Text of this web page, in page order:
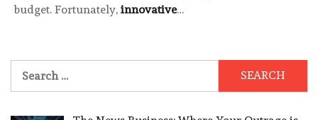
budget. Fortunately, innovative…
for: